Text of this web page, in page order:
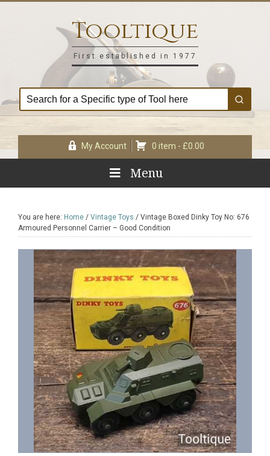
Tooltique
First established in 1977
My Account 0 item - £0.00
Menu
You are here: Home / Vintage Toys / Vintage Boxed Dinky Toy No: 676
Armoured Personnel Carrier – Good Condition